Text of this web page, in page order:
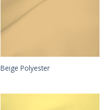
Beige Polyester